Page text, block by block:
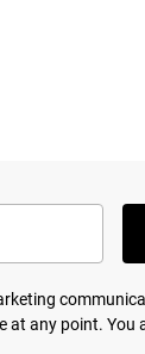
at any point. You